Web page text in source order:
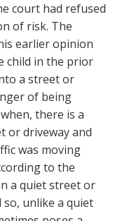
court had refused
of risk. The
earlier opinion
child in the prior
a street or
of being
there is a
or driveway and
was moving
to the
a quiet street or
so, unlike a quiet